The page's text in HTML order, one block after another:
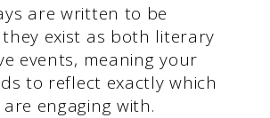
are written to be
exist as both literary
events, meaning your
to reflect exactly which
engaging with.